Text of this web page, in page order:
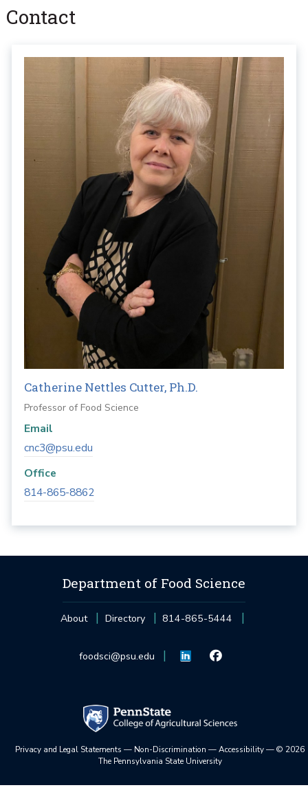
Contact
Catherine Nettles Cutter, Ph.D.
Professor of Food Science
Email
cnc3@psu.edu
Office
814-865-8862
Department of Food Science
About Directory 814-865-5444
foodsci@psu.edu
Privacy and Legal Statements — Non-Discrimination —Accessibility—© 2026
The Pennsylvania State University